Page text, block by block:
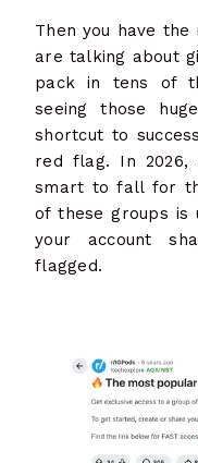
Then you have the
are talking about
pack in tens of
seeing those
shortcut to
red flag. In
smart to fall for
of these groups
your account
flagged.